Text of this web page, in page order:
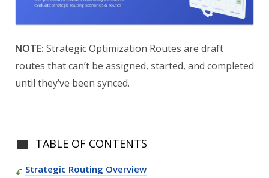
NOTE: Strategic Optimization Routes are draft
routes that can’t be assigned, started, and completed
until they’ve been synced.
TABLE OF CONTENTS
Strategic Routing Overview